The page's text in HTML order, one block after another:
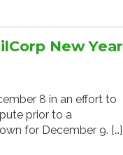
New Year
8 in an effort to
prior to a
for December 9. […]